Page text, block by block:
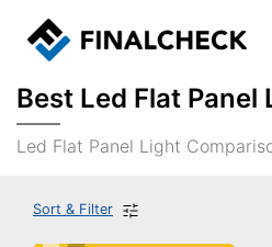
Best Led Flat Panel
Led Flat Panel Light
Sort & Filter